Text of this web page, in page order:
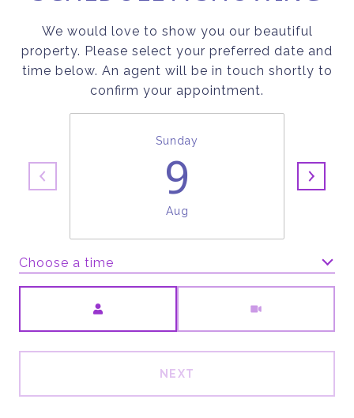
We would love to show you our beautiful
property. Please select your preferred date and
time below. An agent will be in touch shortly to
confirm your appointment.
Sunday
9
Aug
Choose a time
NEXT